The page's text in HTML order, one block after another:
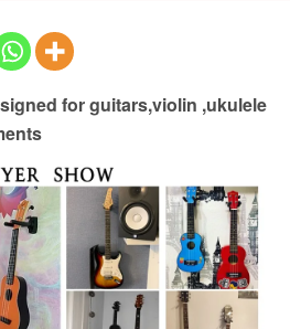
for guitars,violin ,ukulele